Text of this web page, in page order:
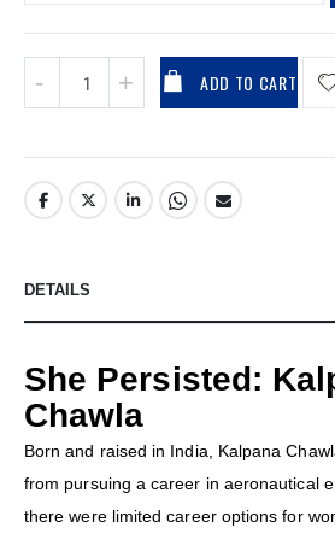
ADD TO CART
DETAILS
She Persisted:
Chawla
Born and raised in India, Kalpana
from pursuing a career in aeronautical
there were limited career options for